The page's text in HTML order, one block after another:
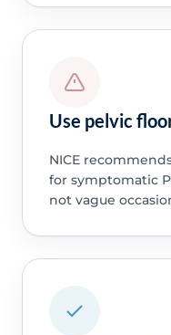
Use pelvic
NICE
for symptomatic
not vague